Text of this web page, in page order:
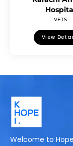
VETS
View
Welcome to